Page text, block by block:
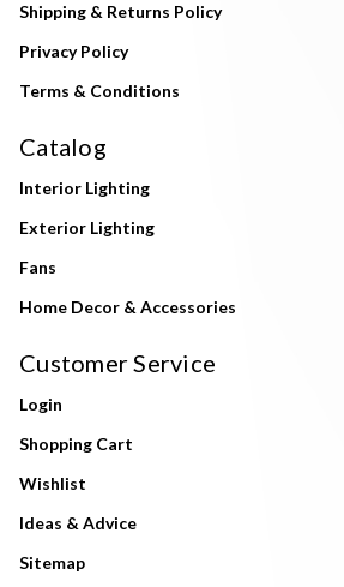
Shipping & Returns Policy
Privacy Policy
Terms & Conditions
Catalog
Interior Lighting
Exterior Lighting
Fans
Home Decor & Accessories
Customer Service
Login
Shopping Cart
Wishlist
Ideas & Advice
Sitemap